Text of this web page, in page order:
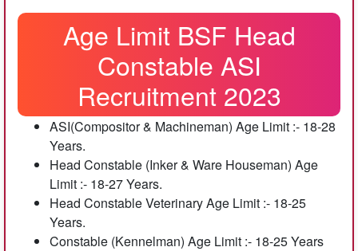
Age Limit BSF Head
Constable ASI
Recruitment 2023
ASI(Compositor & Machineman) Age Limit :- 18-28
Years.
Head Constable (Inker & Ware Houseman) Age
Limit :- 18-27 Years.
Head Constable Veterinary Age Limit :- 18-25
Years.
Constable (Kennelman) Age Limit :- 18-25 Years